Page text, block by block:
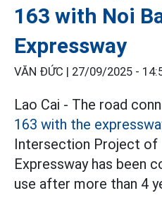
163 with Noi
Expressway
VĂN ĐỨC | 27/09/2025 -
Lao Cai - The road
163 with the
Intersection Project of
Expressway has been
use after more than 4